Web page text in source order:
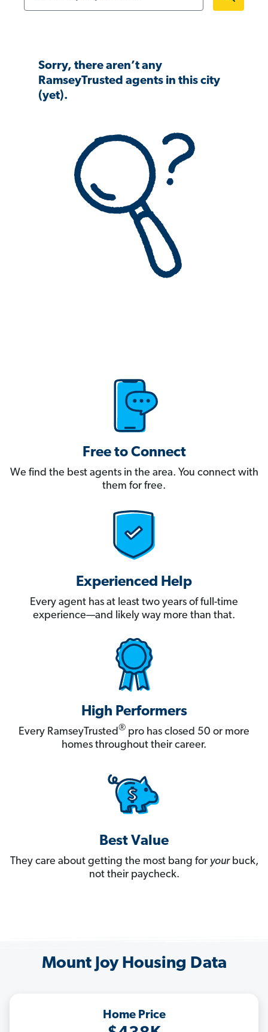
Sorry, there aren’t any
RamseyTrusted agents in this city
(yet).
Free to Connect
We find the best agents in the area. You connect with
them for free.
Experienced Help
Every agent has at least two years of full-time
experience—and likely way more than that.
High Performers
Every RamseyTrusted® pro has closed 50 or more
homes throughout their career.
Best Value
They care about getting the most bang for yourbuck,
not their paycheck.
Mount Joy Housing Data
Home Price